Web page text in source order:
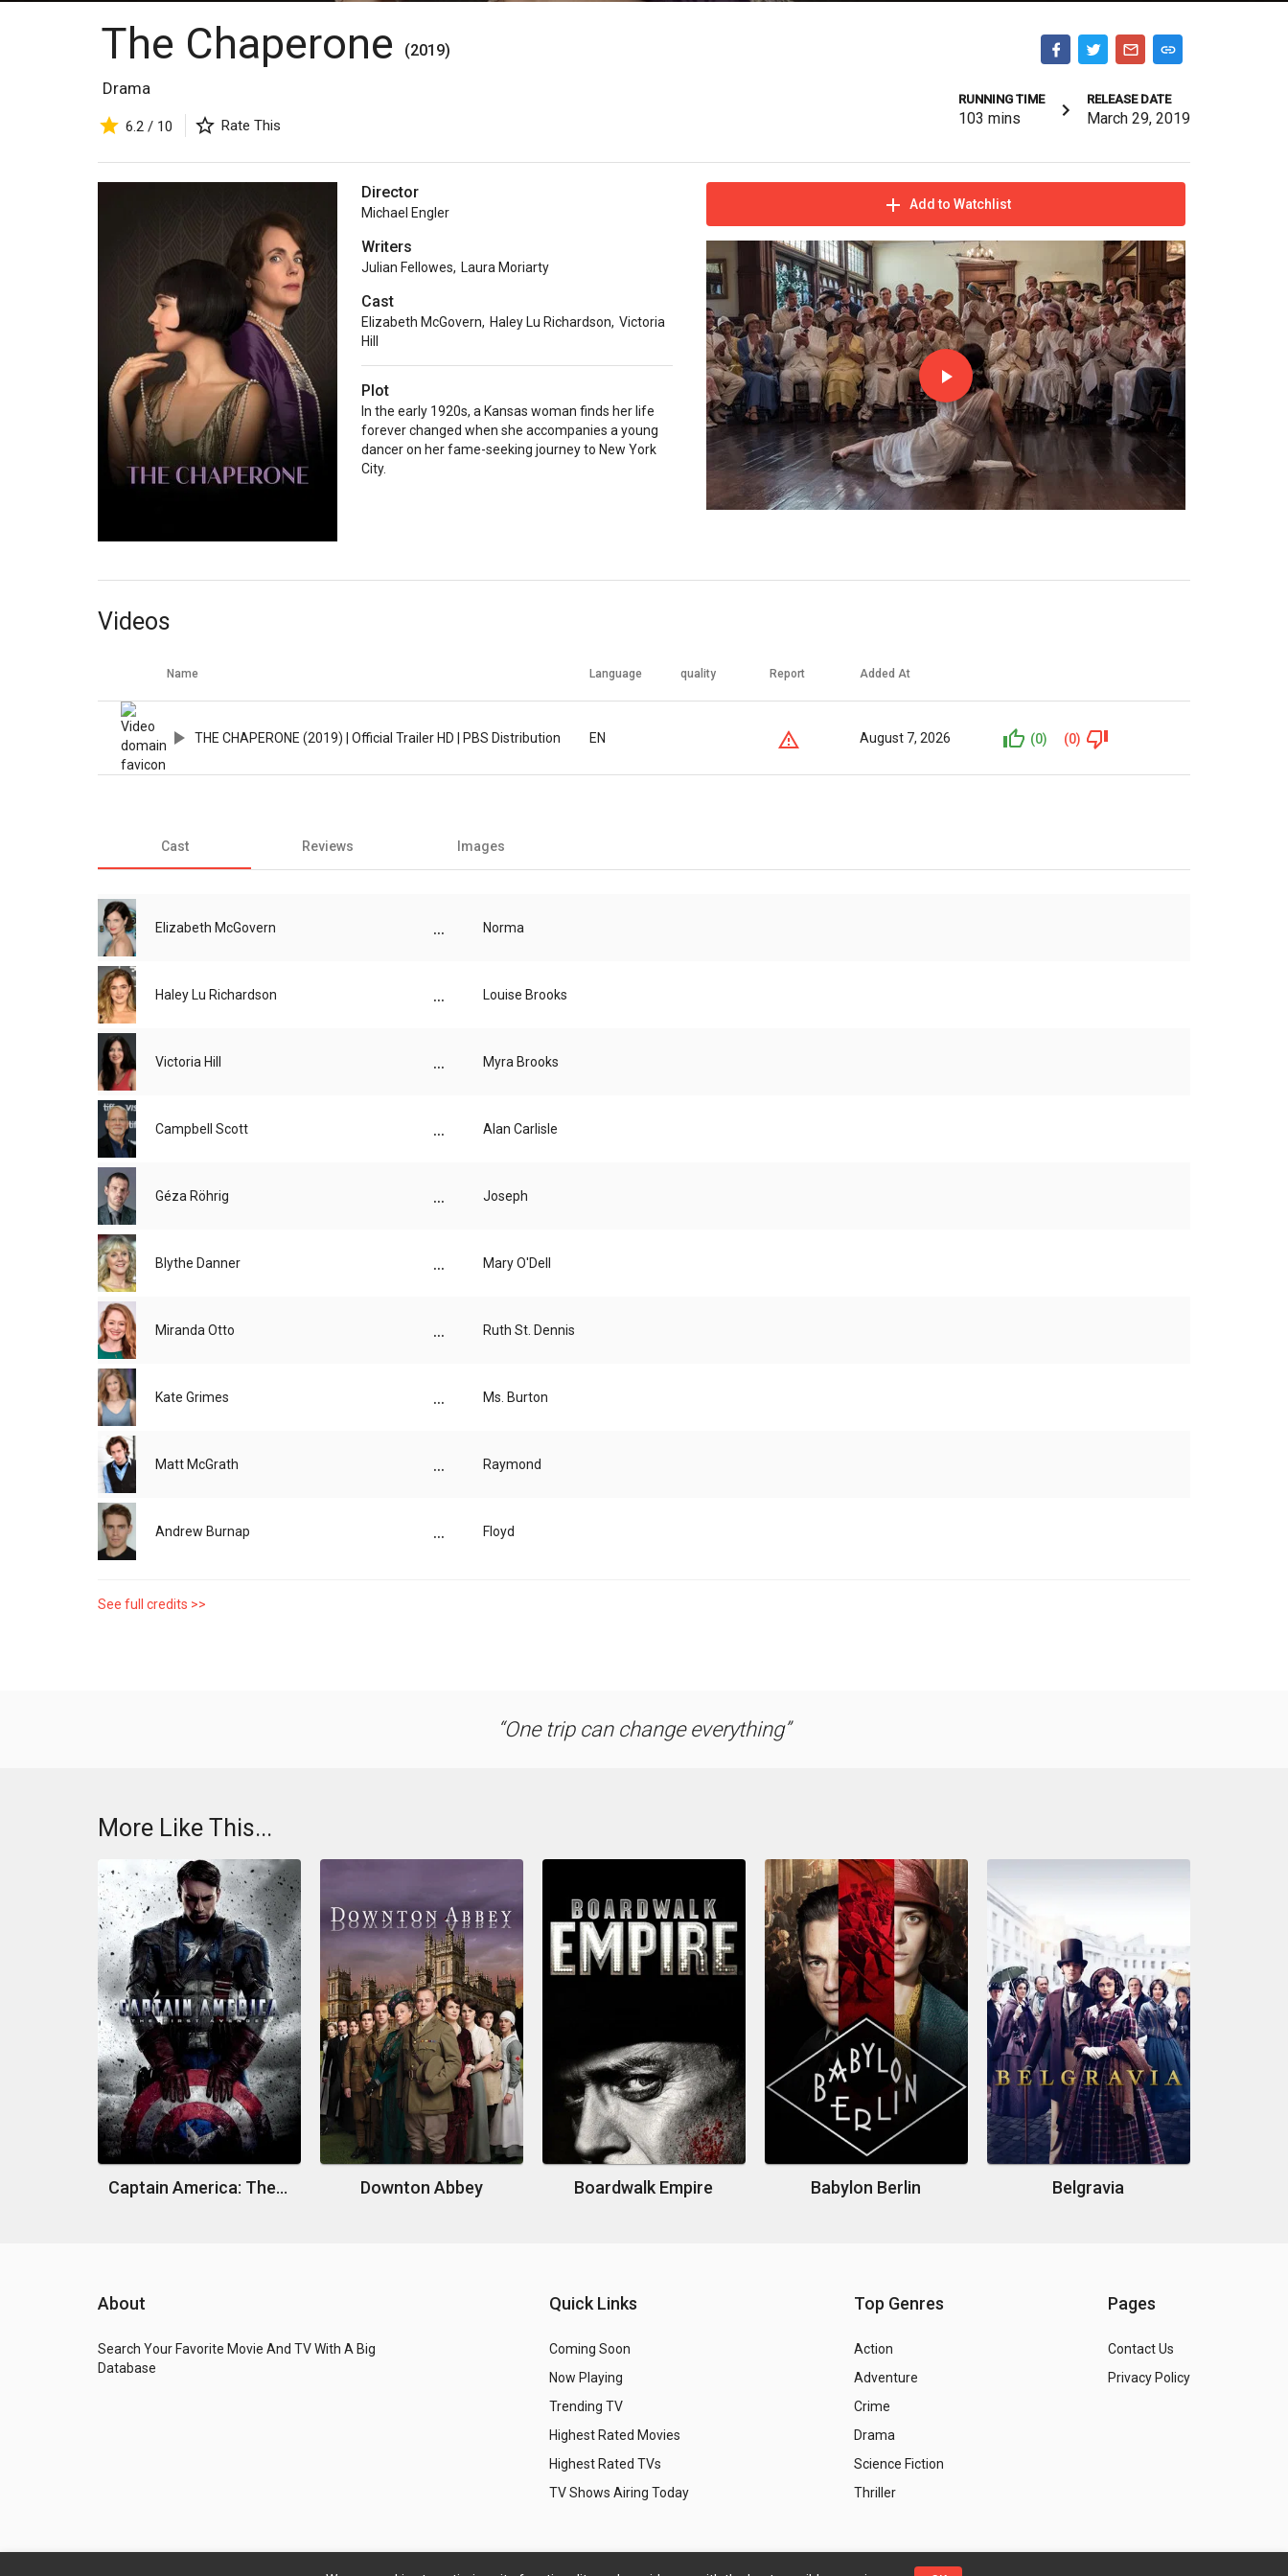
The Chaperone (2019)
Drama
6.2 / 10 Rate This
RUNNING TIME
103 mins
RELEASE DATE
March 29, 2019
Director
Michael Engler
Writers
Julian Fellowes, Laura Moriarty
Cast
Elizabeth McGovern, Haley Lu Richardson, Victoria
Hill
Plot
In the early 1920s, a Kansas woman finds her life
forever changed when she accompanies a young
dancer on her fame-seeking journey to New York
City.
Add to Watchlist
Videos
Name Language quality Report Added At
THE CHAPERONE (2019) | Official Trailer HD | PBS Distribution EN August 7, 2026 (0) (0)
Cast Reviews Images
Elizabeth McGovern ... Norma
Haley Lu Richardson ... Louise Brooks
Victoria Hill ... Myra Brooks
Campbell Scott ... Alan Carlisle
Géza Röhrig ... Joseph
Blythe Danner ... Mary O'Dell
Miranda Otto ... Ruth St. Dennis
Kate Grimes ... Ms. Burton
Matt McGrath ... Raymond
Andrew Burnap ... Floyd
See full credits >>
One trip can change everything
More Like This...
Captain America: The First Avenger Downton Abbey Boardwalk Empire Babylon Berlin Belgravia
About
Search Your Favorite Movie And TV With A Big
Database
Quick Links
Coming Soon
Now Playing
Trending TV
Highest Rated Movies
Highest Rated TVs
TV Shows Airing Today
Top Genres
Action
Adventure
Crime
Drama
Science Fiction
Thriller
Pages
Contact Us
Privacy Policy